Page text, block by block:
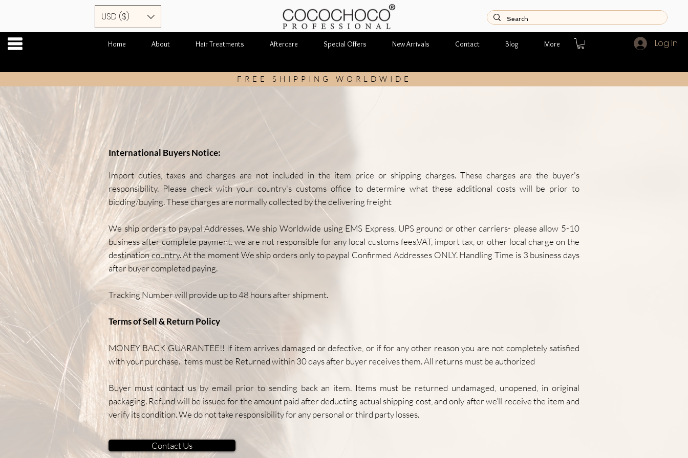
USD ($)
Log In
Home About Hair Treatments Aftercare Special Offers New Arrivals Contact Blog More
FREE SHIPPING WORLDWIDE
Shipping & Returns
International Buyers Notice:
Import duties, taxes and charges are not included in the item price or shipping charges. These charges are the buyer's
responsibility. Please check with your country's customs office to determine what these additional costs will be prior to
bidding/buying. These charges are normally collected by the delivering freight
We ship orders to paypal Addresses. We ship Worldwide using EMS Express, UPS ground or other carriers- please allow 5-10
business after complete payment. we are not responsible for any local customs fees,VAT, import tax, or other local charge on the
destination country. At the moment We ship orders only to paypal Confirmed Addresses ONLY. Handling Time is 3 business days
after buyer completed paying.
Tracking Number will provide up to 48 hours after shipment.
Terms of Sell & Return Policy
MONEY BACK GUARANTEE!! If item arrives damaged or defective, or if for any other reason you are not completely satisfied
with your purchase. Items must be Returned within 30 days after buyer receives them. All returns must be authorized
Buyer must contact us by email prior to sending back an item. Items must be returned undamaged, unopened, in original
packaging. Refund will be issued for the amount paid after deducting actual shipping cost, and only after we’ll receive the item and
verify its condition. We do not take responsibility for any personal or third party losses.
Contact Us